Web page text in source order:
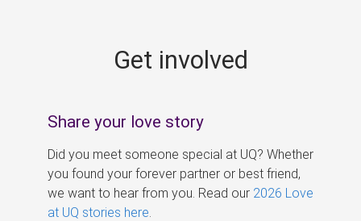
Get involved
Share your love story
Did you meet someone special at UQ? Whether
you found your forever partner or best friend,
we want to hear from you. Read our 2026 Love
at UQ stories here